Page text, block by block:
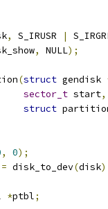
, S_IRUSR |
, NULL);
(struct gendisk
sector_t start,
struct
, 0);
= disk_to_dev(disk
*ptbl;